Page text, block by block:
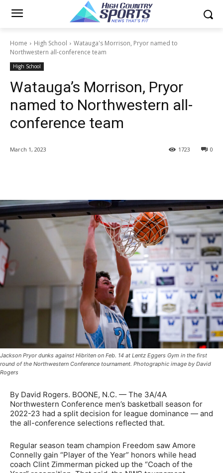
Home High School
Watauga's Morrison, Pryor named to
Northwestern all-conference team
High School
Watauga’s Morrison, Pryor
named to Northwestern all-
conference team
March 1, 2023 0
1723
Jackson Pryor dunks against Hibriten on Feb. 14 at Lentz Eggers Gym in the first
round of the Northwestern Conference tournament. Photographic image by David
Rogers
By David Rogers. BOONE, N.C. — The 3A/4A
Northwestern Conference men’s basketball season for
2022-23 had a split decision for league dominance — and
the all-conference selections reflected that.
Regular season team champion Freedom saw Amore
Connelly gain “Player of the Year” honors while head
coach Clint Zimmerman picked up the “Coach of the